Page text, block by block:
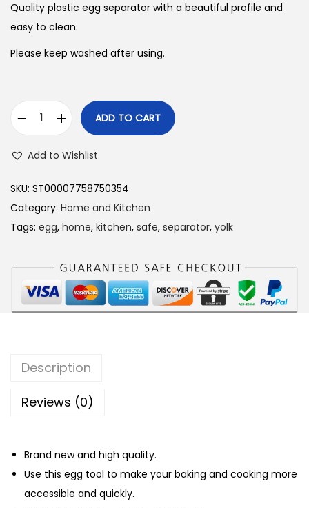
Quality plastic egg separator with a beautiful profile and
easy to clean.
Please keep washed after using.
S
e
p
t
a
i
t
y
ADD TO CART
Add to Wishlist
SKU: ST00007758750354
Category: Home and Kitchen
Tags: egg, home, kitchen, safe, separator, yolk
Description
Reviews (0)
Brand new and high quality.
Use this egg tool to make your baking and cooking more
accessible and quickly.